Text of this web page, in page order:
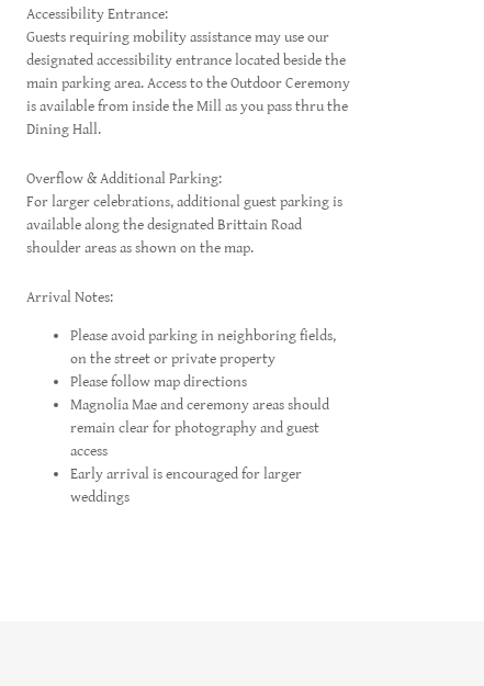
Accessibility Entrance:
Guests requiring mobility assistance may use our
designated accessibility entrance located beside the
main parking area. Access to the Outdoor Ceremony
is available from inside the Mill as you pass thru the
Dining Hall.
Overflow & Additional Parking:
For larger celebrations, additional guest parking is
available along the designated Brittain Road
shoulder areas as shown on the map.
Arrival Notes:
Please avoid parking in neighboring fields,
on the street or private property
Please follow map directions
Magnolia Mae and ceremony areas should
remain clear for photography and guest
access
Early arrival is encouraged for larger
weddings